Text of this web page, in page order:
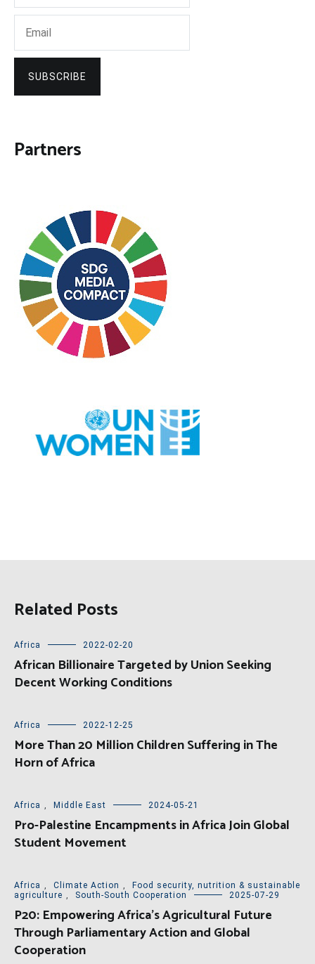
SUBSCRIBE
Partners
Related Posts
Africa 2022-02-20
African Billionaire Targeted by Union Seeking
Decent Working Conditions
Africa 2022-12-25
More Than 20 Million Children Suffering in The
Horn of Africa
Africa , Middle East 2024-05-21
Pro-Palestine Encampments in Africa Join Global
Student Movement
Africa , Climate Action ,
Food security, nutrition & sustainable
agriculture , South-South Cooperation 2025-07-29
P20: Empowering Africa’s Agricultural Future
Through Parliamentary Action and Global
Cooperation